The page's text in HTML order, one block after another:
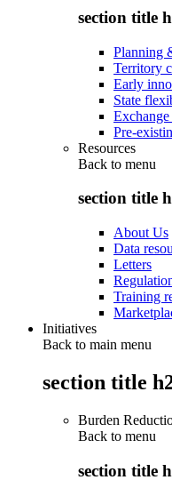
section title
Planning
Territory
Early
State
Exchange
Pre-
Resources
Back to menu
section title
About Us
Data
Letters
Training
Initiatives
Back to main menu
section title
Burden
Back to menu
section title